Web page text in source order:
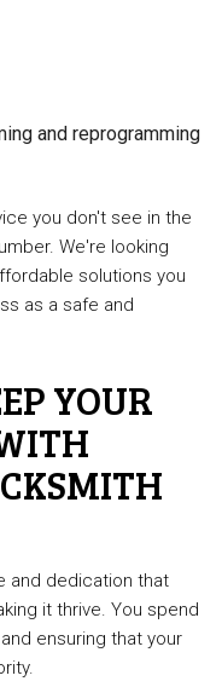
and reprogramming
you don't see in the
We're looking
solutions you
as a safe and
YOUR
and dedication that
it thrive. You spend
ensuring that your